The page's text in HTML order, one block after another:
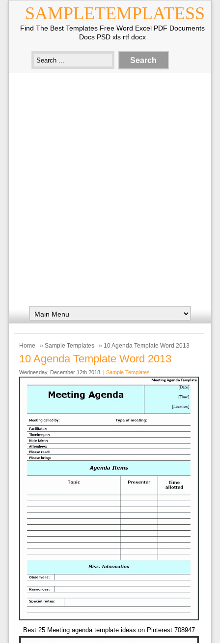
SAMPLETEMPLATESS
Find The Best Templates Free Word Excel PDF Documents
Docs PSD xls rtf docx
Home » Sample Templates » 10 Agenda Template Word 2013
10 Agenda Template Word 2013
Wednesday, December 12th 2018. | Sample Templates
Best 25 Meeting agenda template ideas on Pinterest 708947